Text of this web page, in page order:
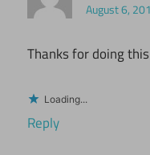
August 6,
Thanks for doing
Loading...
Reply